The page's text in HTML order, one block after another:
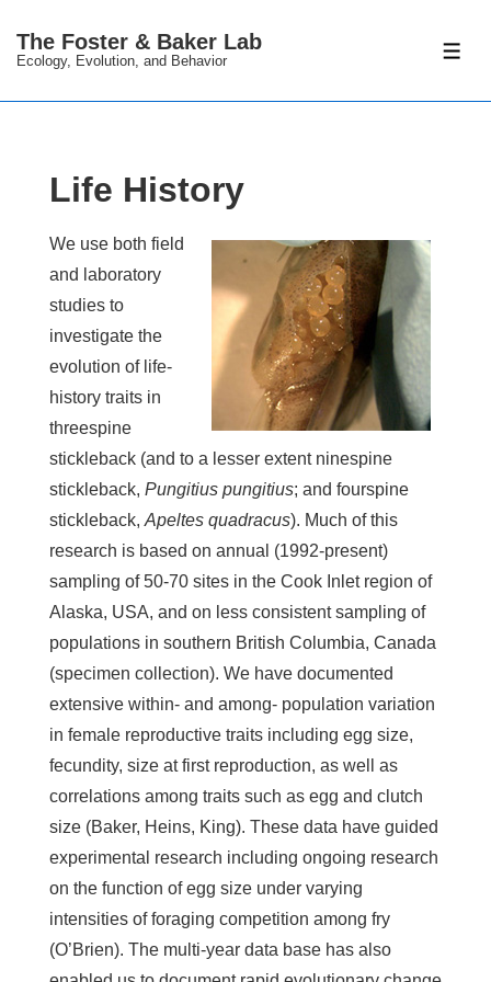
Main
The Foster & Baker Lab
Ecology, Evolution, and Behavior
Life History
We use both field
and laboratory
studies to
investigate the
evolution of life-
history traits in
threespine
stickleback (and to a lesser extent ninespine
stickleback, Pungitius pungitius; and fourspine
stickleback, Apeltes quadracus). Much of this
research is based on annual (1992-present)
sampling of 50-70 sites in the Cook Inlet region of
Alaska, USA, and on less consistent sampling of
populations in southern British Columbia, Canada
(specimen collection). We have documented
extensive within- and among- population variation
in female reproductive traits including egg size,
fecundity, size at first reproduction, as well as
correlations among traits such as egg and clutch
size (Baker, Heins, King). These data have guided
experimental research including ongoing research
on the function of egg size under varying
intensities of foraging competition among fry
(O’Brien). The multi-year data base has also